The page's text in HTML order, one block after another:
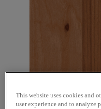
This website uses cookies and
user experience and to analyze